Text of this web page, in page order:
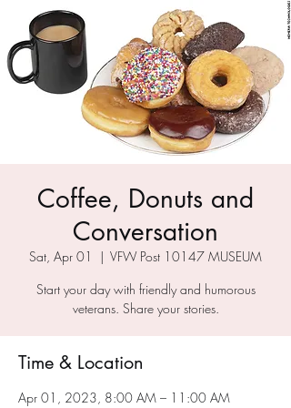
Coffee, Donuts and
Conversation
Sat, Apr 01
  |
VFW Post 10147 MUSEUM
Start your day with friendly and humorous
veterans. Share your stories.
Time & Location
Apr 01, 2023, 8:00 AM – 11:00 AM